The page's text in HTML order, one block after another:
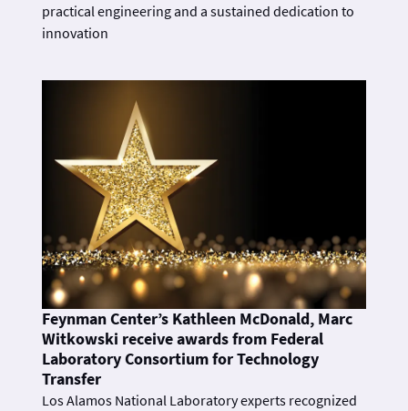
practical engineering and a sustained dedication to
innovation
Feynman Center’s Kathleen McDonald, Marc
Witkowski receive awards from Federal
Laboratory Consortium for Technology
Transfer
Los Alamos National Laboratory experts recognized